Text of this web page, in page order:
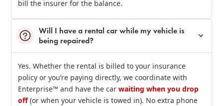
bill the insurer for the balance.
Will I have a rental car while my vehicle is
being repaired?
Yes. Whether the rental is billed to your insurance
policy or you’re paying directly, we coordinate with
Enterprise™ and have the carwaiting when you drop
off(or when your vehicle is towed in). No extra phone